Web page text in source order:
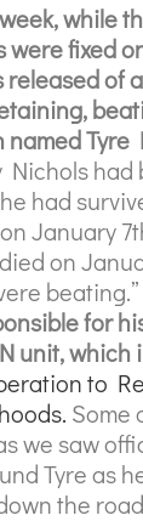
while
were fixed
released of
named
Nichols
had
January
on
beating.”
for
unit,
to
Some
we saw
Tyre as
the